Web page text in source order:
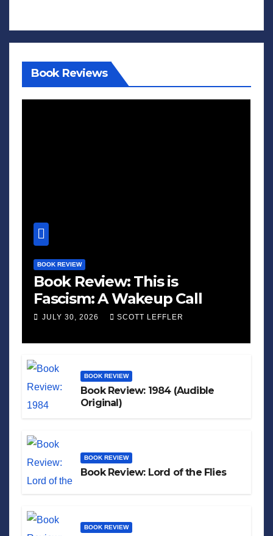
Book Reviews
BOOK REVIEW
Book Review: This is
Fascism: A Wakeup Call
JULY 30, 2026 SCOTT LEFFLER
BOOK REVIEW
Book Review: 1984 (Audible
Original)
BOOK REVIEW
Book Review: Lord of the Flies
BOOK REVIEW